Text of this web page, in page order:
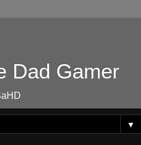
Dad Gamer
▼